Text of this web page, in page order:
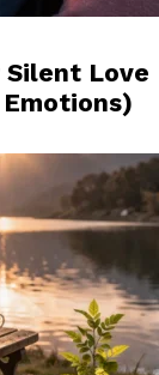
Silent Love